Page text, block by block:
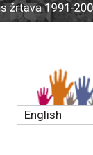
English